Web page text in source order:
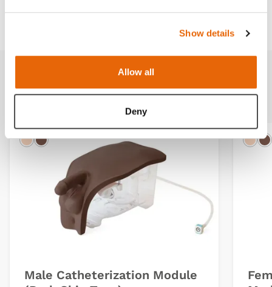
Show details
Allow all
Deny
Downloads
Additional Modules
LightDark
Male Catheterization Module